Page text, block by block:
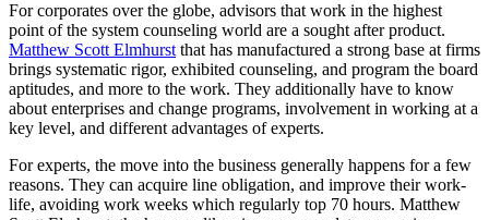
For corporates over the globe, advisors that work in the highest
point of the system counseling world are a sought after product.
Matthew Scott Elmhurst that has manufactured a strong base at firms
brings systematic rigor, exhibited counseling, and program the board
aptitudes, and more to the work. They additionally have to know
about enterprises and change programs, involvement in working at a
key level, and different advantages of experts.
For experts, the move into the business generally happens for a few
reasons. They can acquire line obligation, and improve their work-
life, avoiding work weeks which regularly top 70 hours. Matthew